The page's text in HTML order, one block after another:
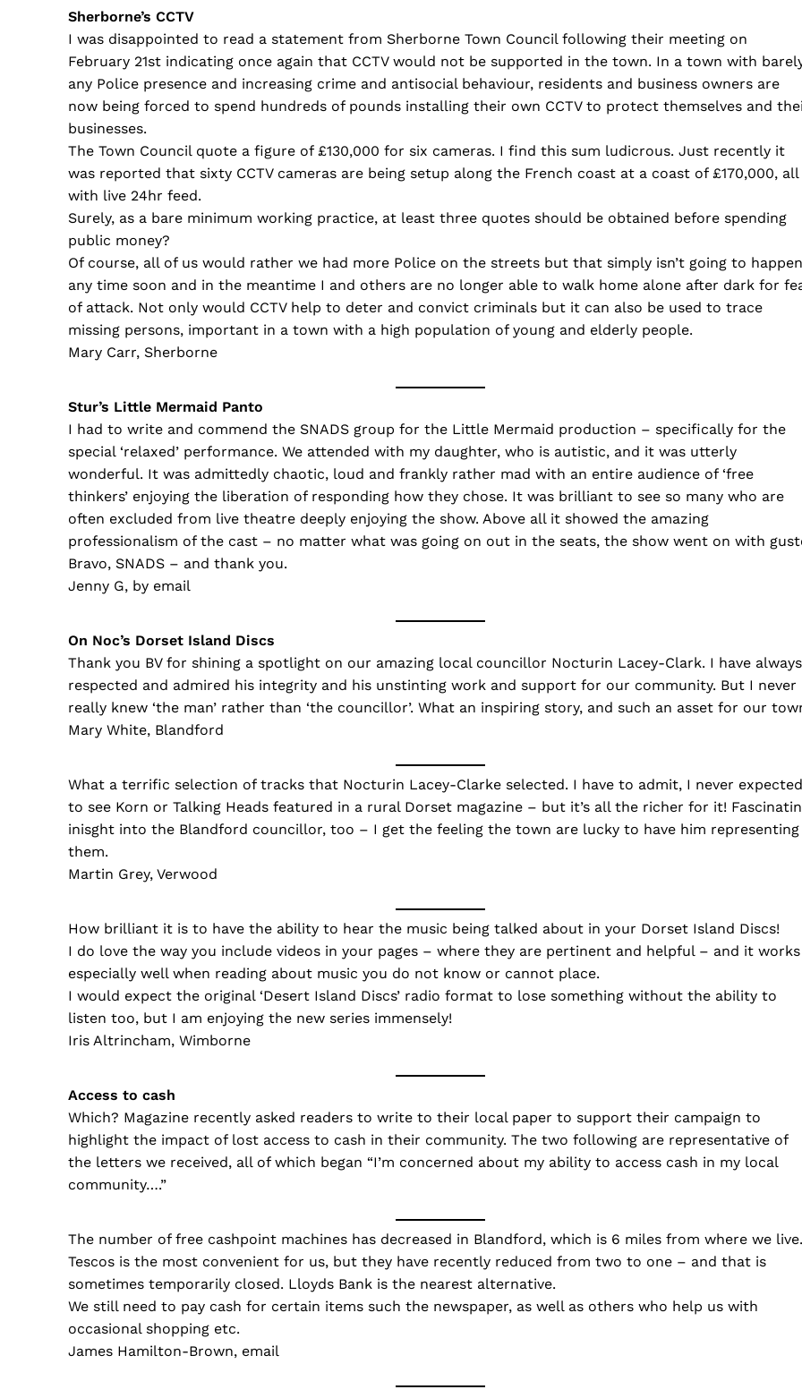
Sherborne’s CCTV
I was disappointed to read a statement from Sherborne Town Council following their meeting on
February 21st indicating once again that CCTV would not be supported in the town. In a town with
any Police presence and increasing crime and antisocial behaviour, residents and business owners are
now being forced to spend hundreds of pounds installing their own CCTV to protect themselves and
businesses.
The Town Council quote a figure of £130,000 for six cameras. I find this sum ludicrous. Just recently it
was reported that sixty CCTV cameras are being setup along the French coast at a coast of £170,000, all
with live 24hr feed.
Surely, as a bare minimum working practice, at least three quotes should be obtained before spending
public money?
Of course, all of us would rather we had more Police on the streets but that simply isn’t going to happen
any time soon and in the meantime I and others are no longer able to walk home alone after dark for
of attack. Not only would CCTV help to deter and convict criminals but it can also be used to trace
missing persons, important in a town with a high population of young and elderly people.
Mary Carr, Sherborne
Stur’s Little Mermaid Panto
I had to write and commend the SNADS group for the Little Mermaid production – specifically for the
special ‘relaxed’ performance. We attended with my daughter, who is autistic, and it was utterly
wonderful. It was admittedly chaotic, loud and frankly rather mad with an entire audience of ‘free
thinkers’ enjoying the liberation of responding how they chose. It was brilliant to see so many who are
often excluded from live theatre deeply enjoying the show. Above all it showed the amazing
professionalism of the cast – no matter what was going on out in the seats, the show went on with
Bravo, SNADS – and thank you.
Jenny G, by email
On Noc’s Dorset Island Discs
Thank you BV for shining a spotlight on our amazing local councillor Nocturin Lacey-Clark. I have always
respected and admired his integrity and his unstinting work and support for our community. But I never
really knew ‘the man’ rather than ‘the councillor’. What an inspiring story, and such an asset for our
Mary White, Blandford
What a terrific selection of tracks that Nocturin Lacey-Clarke selected. I have to admit, I never expected
to see Korn or Talking Heads featured in a rural Dorset magazine – but it’s all the richer for it!
inisght into the Blandford councillor, too – I get the feeling the town are lucky to have him representing
them.
Martin Grey, Verwood
How brilliant it is to have the ability to hear the music being talked about in your Dorset Island Discs!
I do love the way you include videos in your pages – where they are pertinent and helpful – and it works
especially well when reading about music you do not know or cannot place.
I would expect the original ‘Desert Island Discs’ radio format to lose something without the ability to
listen too, but I am enjoying the new series immensely!
Iris Altrincham, Wimborne
Access to cash
Which? Magazine recently asked readers to write to their local paper to support their campaign to
highlight the impact of lost access to cash in their community. The two following are representative of
the letters we received, all of which began “I’m concerned about my ability to access cash in my local
community….”
The number of free cashpoint machines has decreased in Blandford, which is 6 miles from where we live.
Tescos is the most convenient for us, but they have recently reduced from two to one – and that is
sometimes temporarily closed. Lloyds Bank is the nearest alternative.
We still need to pay cash for certain items such the newspaper, as well as others who help us with
occasional shopping etc.
James Hamilton-Brown, email